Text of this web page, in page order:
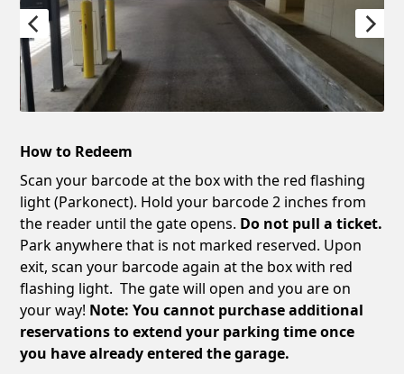
How to Redeem
Scan your barcode at the box with the red flashing
light (Parkonect). Hold your barcode 2 inches from
the reader until the gate opens. Do not pull a ticket.
Park anywhere that is not marked reserved. Upon
exit, scan your barcode again at the box with red
flashing light. The gate will open and you are on
your way! Note: You cannot purchase additional
reservations to extend your parking time once
you have already entered the garage.